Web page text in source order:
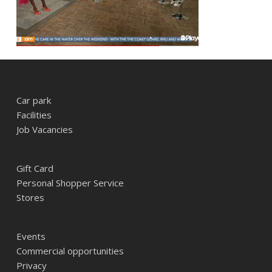
Car park
Facilities
Job Vacancies
Gift Card
Personal Shopper Service
Stores
Events
Commercial opportunities
Privacy